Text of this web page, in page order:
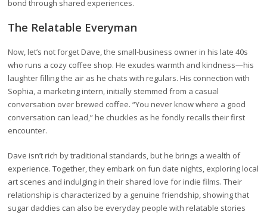
bond through shared experiences.
The Relatable Everyman
Now, let’s not forget Dave, the small-business owner in his late 40s
who runs a cozy coffee shop. He exudes warmth and kindness—his
laughter filling the air as he chats with regulars. His connection with
Sophia, a marketing intern, initially stemmed from a casual
conversation over brewed coffee. “You never know where a good
conversation can lead,” he chuckles as he fondly recalls their first
encounter.
Dave isn’t rich by traditional standards, but he brings a wealth of
experience. Together, they embark on fun date nights, exploring local
art scenes and indulging in their shared love for indie films. Their
relationship is characterized by a genuine friendship, showing that
sugar daddies can also be everyday people with relatable stories